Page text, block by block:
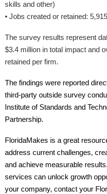
skills and other)
• Jobs created or retained: 5,915
The survey results represent
$3.4 million in total impact and
retained per firm.
The findings were reported
third-party outside survey
Institute of Standards and
Partnership.
FloridaMakes is a great
address current challenges,
and achieve measurable
services can unlock growth
your company, contact your